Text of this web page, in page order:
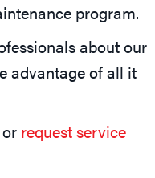
program.
about our
advantage of all it
or request service